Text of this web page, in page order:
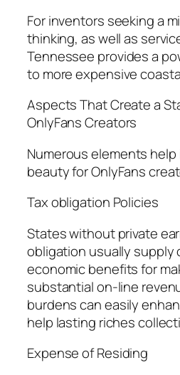
For inventors seeking a
thinking, as well as
Tennessee provides a
to more expensive
Aspects That Create a
OnlyFans Creators
Numerous elements help
beauty for OnlyFans
Tax obligation Policies
States without private
obligation usually supply
economic benefits for
substantial on-line
burdens can easily
help lasting riches
Expense of Residing